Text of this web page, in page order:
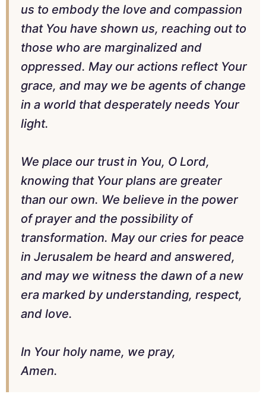
us to embody the love and compassion
that You have shown us, reaching out to
those who are marginalized and
oppressed. May our actions reflect Your
grace, and may we be agents of change
in a world that desperately needs Your
light.
We place our trust in You, O Lord,
knowing that Your plans are greater
than our own. We believe in the power
of prayer and the possibility of
transformation. May our cries for peace
in Jerusalem be heard and answered,
and may we witness the dawn of a new
era marked by understanding, respect,
and love.
In Your holy name, we pray,
Amen.